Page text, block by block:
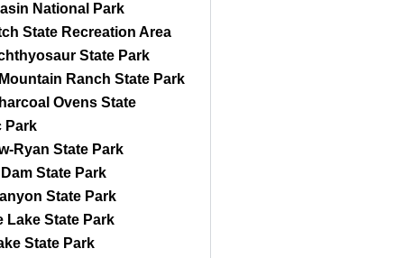
National Park
State Recreation Area
State Park
Ranch State Park
Ovens State
Park
Ryan State Park
State Park
State Park
Lake State Park
State Park